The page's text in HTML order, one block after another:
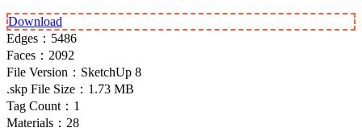
Download
Edges： 5486
Faces： 2092
File Version： SketchUp 8
.skp File Size： 1.73 MB
Tag Count： 1
Materials： 28